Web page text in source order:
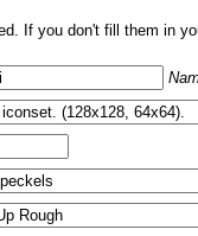
If you don't fill them in